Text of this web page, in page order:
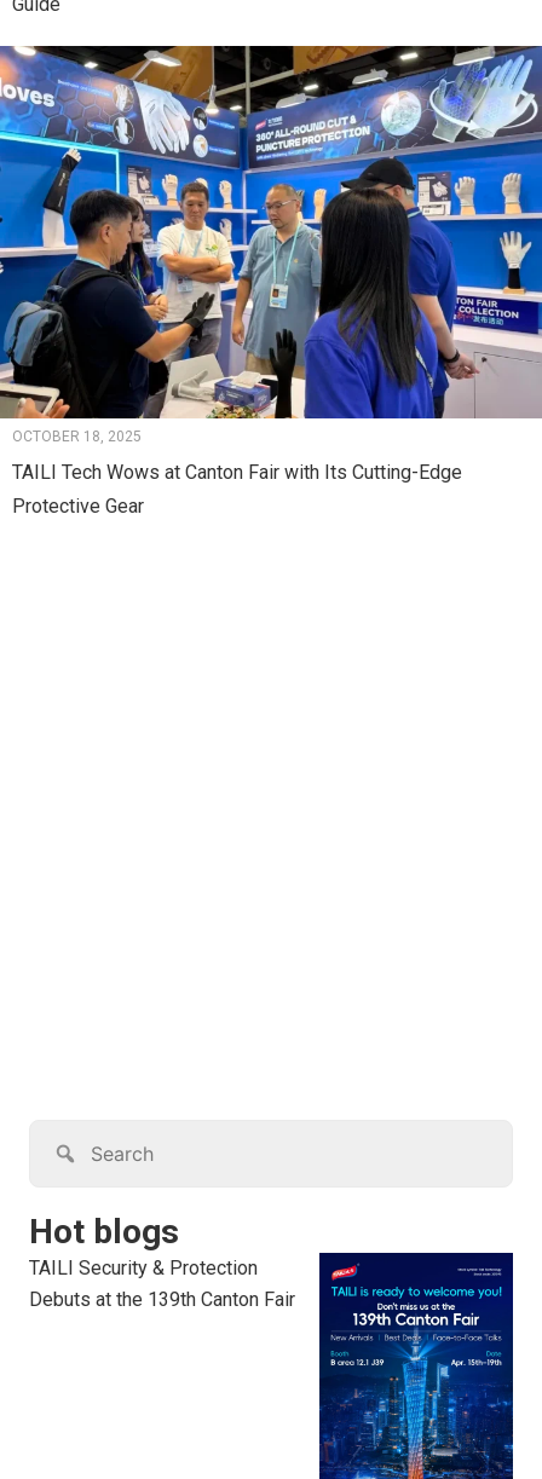
Guide
OCTOBER 18, 2025
TAILI Tech Wows at Canton Fair with Its Cutting-Edge
Protective Gear
Hot blogs
TAILI Security & Protection
Debuts at the 139th Canton Fair